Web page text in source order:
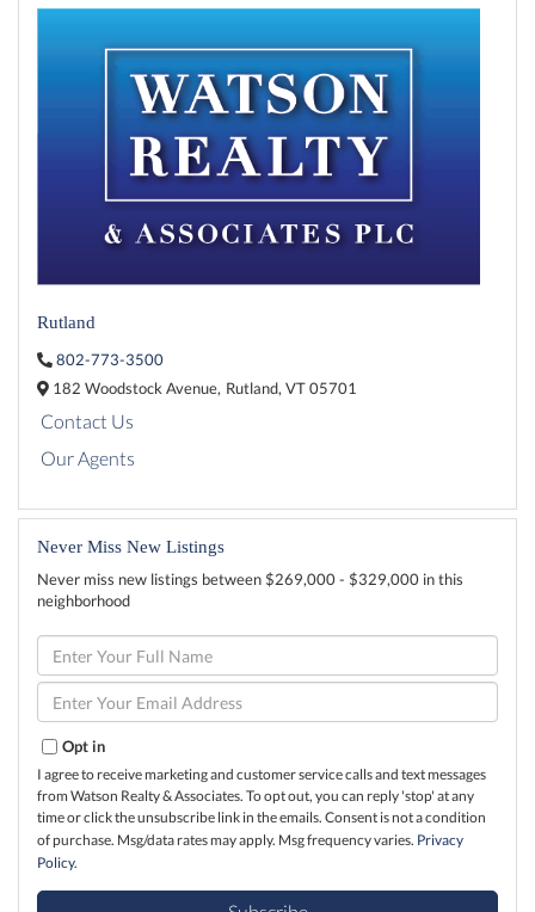
Rutland
802-773-3500
182 Woodstock Avenue, Rutland,VT05701
Contact Us
Our Agents
Never Miss New Listings
Never miss new listings between $269,000 - $329,000 in this
neighborhood
Enter
Full
Name
Enter
Your
Opt in
I agree to receive marketing and customer service calls and text messages
from Watson Realty & Associates. To opt out, you can reply 'stop' at any
time or click the unsubscribe link in the emails. Consent is not a condition
of purchase. Msg/data rates may apply. Msg frequency varies. Privacy
Policy.